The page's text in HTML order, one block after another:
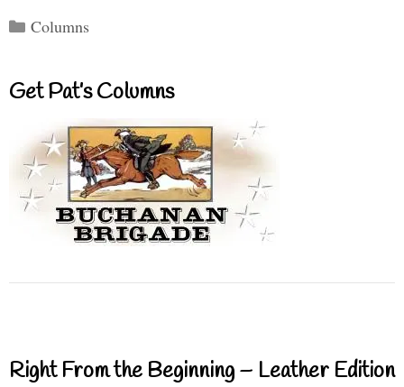
Categories
Columns
Get Pat’s Columns
Right From the Beginning – Leather Edition